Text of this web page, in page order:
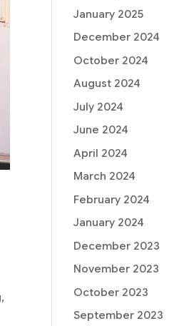
January 2025
December 2024
October 2024
August 2024
July 2024
June 2024
April 2024
March 2024
February 2024
January 2024
December 2023
November 2023
October 2023
September 2023